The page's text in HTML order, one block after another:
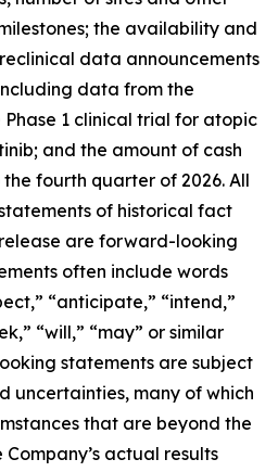
the availability and
data announcements
data from the
1 clinical trial for atopic
and the amount of cash
fourth quarter of 2026. All
of historical fact
are forward-looking
often include words
“anticipate,” “intend,”
“will,” “may” or similar
statements are subject
uncertainties, many of which
that are beyond the
Company’s actual results